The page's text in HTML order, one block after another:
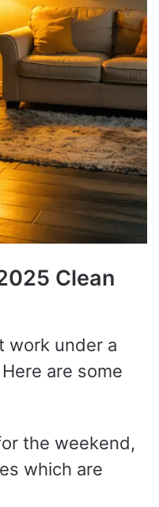
Clean
work under a
are some
the weekend,
which are